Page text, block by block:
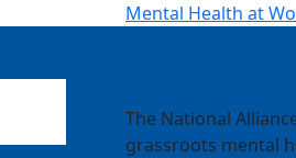
Mental Health at
The National
grassroots mental